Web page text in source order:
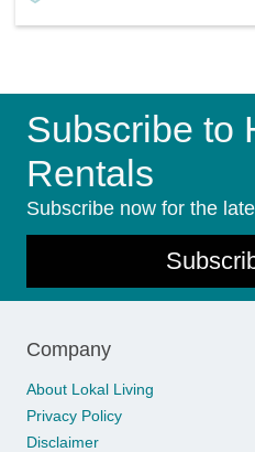
Subscribe to
Rentals
Subscribe now for the
Company
About Lokal Living
Privacy Policy
Disclaimer